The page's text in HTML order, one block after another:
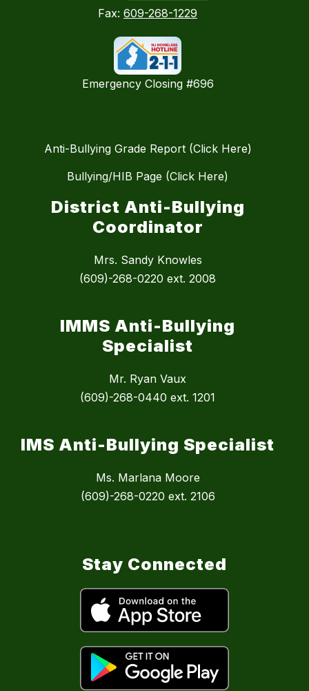
Fax: 609-268-1229
Emergency Closing #696
Anti-Bullying Grade Report (Click Here)
Bullying/HIB Page (Click Here)
District Anti-Bullying
Coordinator
Mrs. Sandy Knowles
(609)-268-0220 ext. 2008
IMMS Anti-Bullying
Specialist
Mr. Ryan Vaux
(609)-268-0440 ext. 1201
IMS Anti-Bullying Specialist
Ms. Marlana Moore
(609)-268-0220 ext. 2106
Stay Connected